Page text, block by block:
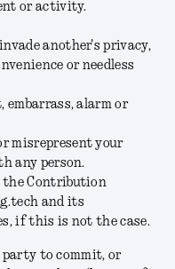
or activity.
another's privacy,
or needless
embarrass, alarm or
misrepresent your
any person.
the Contribution
and its
if this is not the case.
party to commit, or